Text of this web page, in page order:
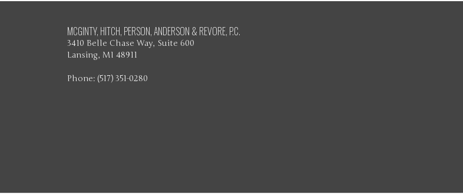
MCGINTY, HITCH, PERSON, ANDERSON & REVORE, P.C.
3410 Belle Chase Way, Suite 600
Lansing, MI 48911
Phone: (517) 351-0280